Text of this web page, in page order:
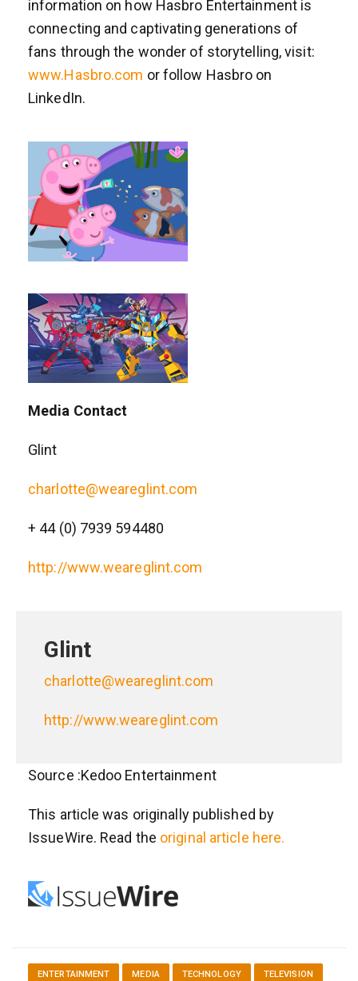
information on how Hasbro Entertainment is
connecting and captivating generations of
fans through the wonder of storytelling, visit:
www.Hasbro.com or follow Hasbro on
LinkedIn.
Media Contact
Glint
charlotte@weareglint.com
+ 44 (0) 7939 594480
http://www.weareglint.com
Glint
charlotte@weareglint.com
http://www.weareglint.com
Source :Kedoo Entertainment
This article was originally published by
IssueWire. Read the original article here.
ENTERTAINMENT MEDIA TECHNOLOGY TELEVISION